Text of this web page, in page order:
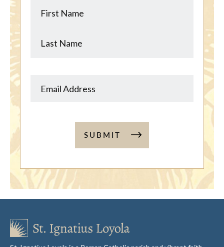
Name
Name
SUBMIT